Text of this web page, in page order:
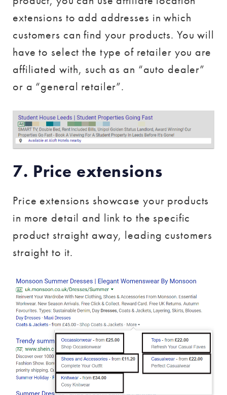
extensions to add addresses in which
customers can find your products. You will
have to select the type of retailer you are
affiliated with, such as an “auto dealer”
or a “general retailer”.
7. Price extensions
Price extensions showcase your products
in more detail and link to the specific
product straight away, leading customers
straight to it.